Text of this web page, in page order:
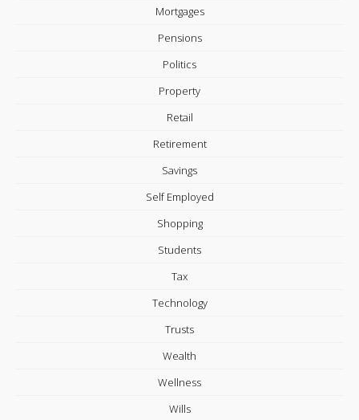
Mortgages
Pensions
Politics
Property
Retail
Retirement
Savings
Self Employed
Shopping
Students
Tax
Technology
Trusts
Wealth
Wellness
Wills